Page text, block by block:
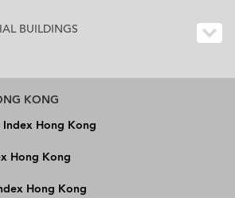
BUILDINGS
KONG
Hong Kong
Hong Kong
Hong Kong